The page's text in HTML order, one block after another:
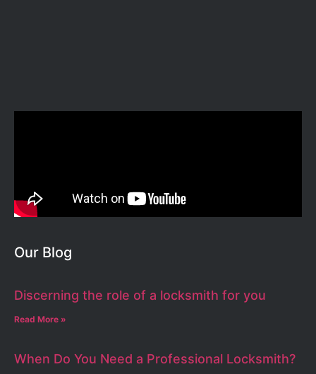
Our Blog
Discerning the role of a locksmith for you
Read More »
When Do You Need a Professional Locksmith?